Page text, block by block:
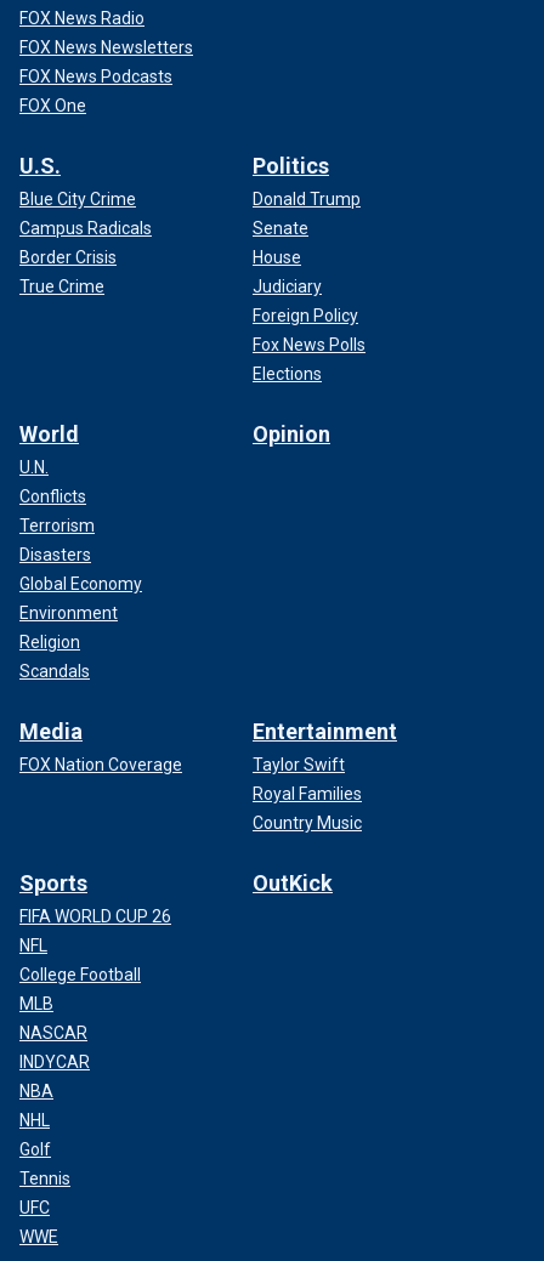
FOX News Radio
FOX News Newsletters
FOX News Podcasts
FOX One
U.S.
Blue City Crime
Campus Radicals
Border Crisis
True Crime
Politics
Donald Trump
Senate
House
Judiciary
Foreign Policy
Fox News Polls
Elections
World
U.N.
Conflicts
Terrorism
Disasters
Global Economy
Environment
Religion
Scandals
Opinion
Media
FOX Nation Coverage
Entertainment
Taylor Swift
Royal Families
Country Music
Sports
FIFA WORLD CUP 26
NFL
College Football
MLB
NASCAR
INDYCAR
NBA
NHL
Golf
Tennis
UFC
WWE
OutKick